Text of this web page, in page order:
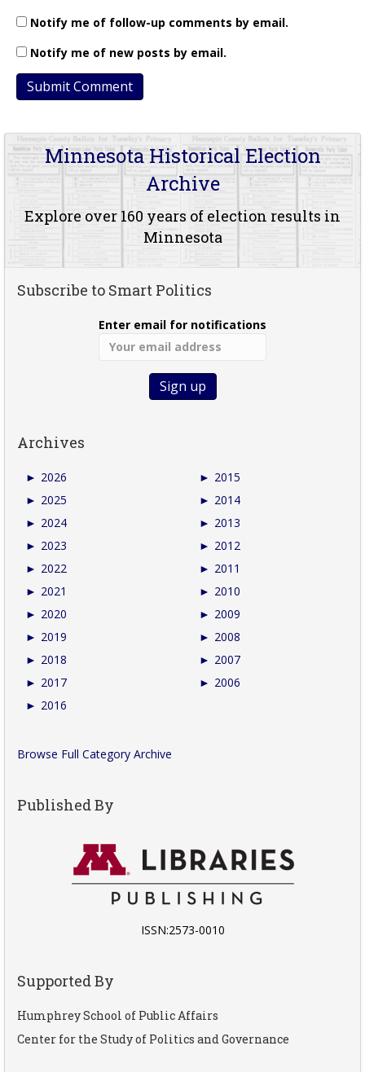
Notify me of follow-up comments by email.
Notify me of new posts by email.
Minnesota Historical Election
Archive
Explore over 160 years of election results in
Minnesota
Subscribe to Smart Politics
Enter email for notifications
Archives
► 2026
► 2025
► 2024
► 2023
► 2022
► 2021
► 2020
► 2019
► 2018
► 2017
► 2016
► 2015
► 2014
► 2013
► 2012
► 2011
► 2010
► 2009
► 2008
► 2007
► 2006
Browse Full Category Archive
Published By
ISSN:2573-0010
Supported By
Humphrey School of Public Affairs
Center for the Study of Politics and Governance